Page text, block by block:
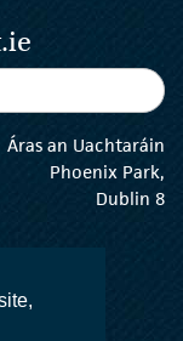
Áras an Uachtaráin
Phoenix Park,
Dublin 8
Facebook